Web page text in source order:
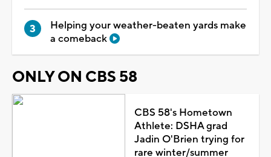
Helping your weather-beaten yards make
a comeback
ONLY ON CBS 58
CBS 58's Hometown
Athlete: DSHA grad
Jadin O'Brien trying for
rare winter/summer